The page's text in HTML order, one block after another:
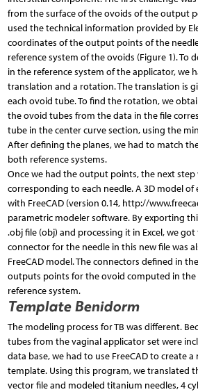
from the surface of the ovoids of the output
used the technical information provided by
coordinates of the output points of the
reference system of the ovoids (Figure 1). To
in the reference system of the applicator, we
translation and a rotation. The translation is
each ovoid tube. To find the rotation, we
the ovoid tubes from the data in the file
tube in the center curve section, using the
After defining the planes, we had to match
both reference systems.
Once we had the output points, the next step
corresponding to each needle. A 3D model of
with FreeCAD (version 0.14, http://
parametric modeler software. By exporting
.obj file (obj) and processing it in Excel, we
connector for the needle in this new file was
FreeCAD model. The connectors defined in
outputs points for the ovoid computed in
reference system.
Template Benidorm
The modeling process for TB was different.
tubes from the vaginal applicator set were
data base, we had to use FreeCAD to create
template. Using this program, we translated
vector file and modeled titanium needles, 4